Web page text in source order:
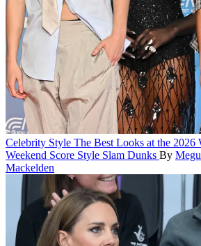
Celebrity Style The Best Looks at the
Weekend Score Style Slam Dunks By
Mackelden